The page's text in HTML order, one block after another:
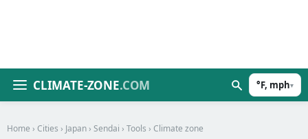
CLIMATE-ZONE.COM °F, mph▾
Home › Cities › Japan › Sendai › Tools › Climate zone